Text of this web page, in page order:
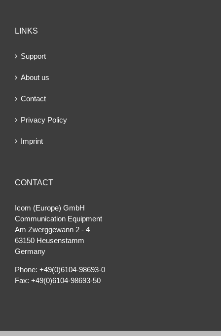
LINKS
Support
About us
Contact
Privacy Policy
Imprint
CONTACT
Icom (Europe) GmbH
Communication Equipment
Am Zwerggewann 2 ‐ 4
63150 Heusenstamm
Germany
Phone: +49(0)6104-98693-0
Fax: +49(0)6104-98693-50